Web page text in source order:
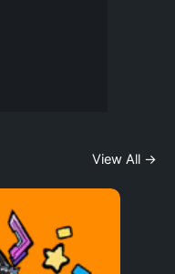
View All →